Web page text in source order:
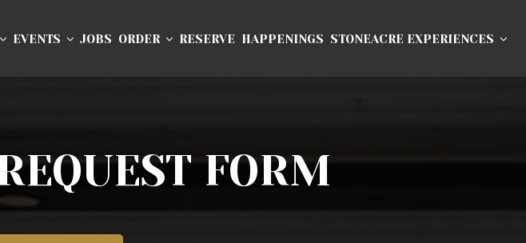
EVENTS JOBS ORDER RESERVE HAPPENINGS STONEACRE EXPERIENCES
FORM